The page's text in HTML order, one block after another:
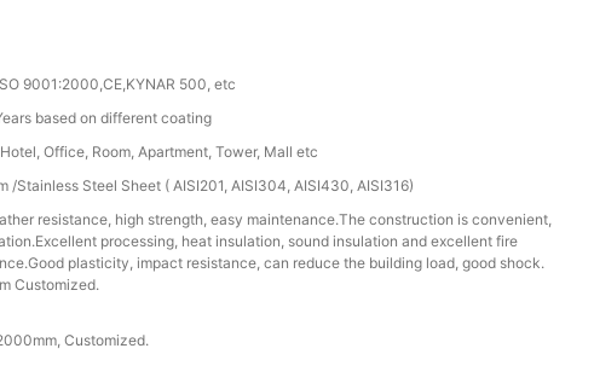
9001:2000,CE,KYNAR 500, etc
based on different coating
Office, Room, Apartment, Tower, Mall etc
/Stainless Steel Sheet ( AISI201, AISI304, AISI430, AISI316)
resistance, high strength, easy maintenance.The construction is convenient,
processing, heat insulation, sound insulation and excellent fire
plasticity, impact resistance, can reduce the building load, good shock.
Customized.
Customized.